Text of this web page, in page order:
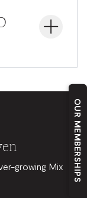
OUR MEMBERSHIPS
growing Mix